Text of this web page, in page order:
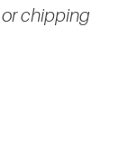
chipping